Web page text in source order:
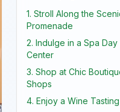
1. Stroll Along the
Promenade
2. Indulge in a Spa
Center
3. Shop at Chic
Shops
4. Enjoy a Wine